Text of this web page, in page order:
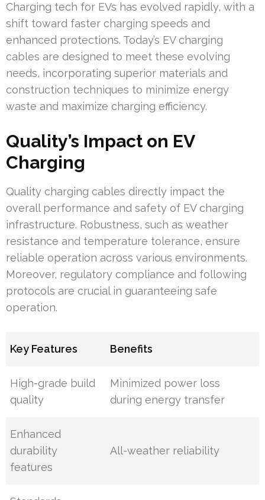
Charging tech for EVs has evolved rapidly, with a
shift toward faster charging speeds and
enhanced protections. Today’s EV charging
cables are designed to meet these evolving
needs, incorporating superior materials and
construction techniques to minimize energy
waste and maximize charging efficiency.
Quality’s Impact on EV
Charging
Quality charging cables directly impact the
overall performance and safety of EV charging
infrastructure. Robustness, such as weather
resistance and temperature tolerance, ensure
reliable operation across various environments.
Moreover, regulatory compliance and following
protocols are crucial in guaranteeing safe
operation.
Key Features Benefits
High-grade build
quality
Minimized power loss
during energy transfer
Enhanced
durability
features
All-weather reliability